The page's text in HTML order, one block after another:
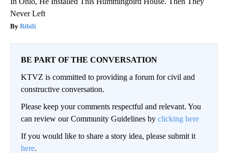
Never Left
Ribili
BE PART OF THE CONVERSATION
KTVZ is committed to providing a forum for civil and
constructive conversation.
Please keep your comments respectful and relevant. You
can review our Community Guidelines by clicking here
If you would like to share a story idea, please submit it
here.